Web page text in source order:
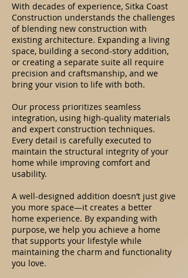
With decades of experience, Sitka Coast
Construction understands the challenges
of blending new construction with
existing architecture. Expanding a living
space, building a second-story addition,
or creating a separate suite all require
precision and craftsmanship, and we
bring your vision to life with both.
Our process prioritizes seamless
integration, using high-quality materials
and expert construction techniques.
Every detail is carefully executed to
maintain the structural integrity of your
home while improving comfort and
usability.
A well-designed addition doesn’t just give
you more space—it creates a better
home experience. By expanding with
purpose, we help you achieve a home
that supports your lifestyle while
maintaining the charm and functionality
you love.